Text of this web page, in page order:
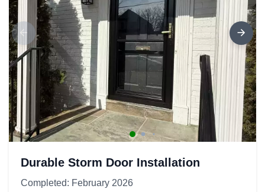
Durable Storm Door Installation
Completed: February 2026